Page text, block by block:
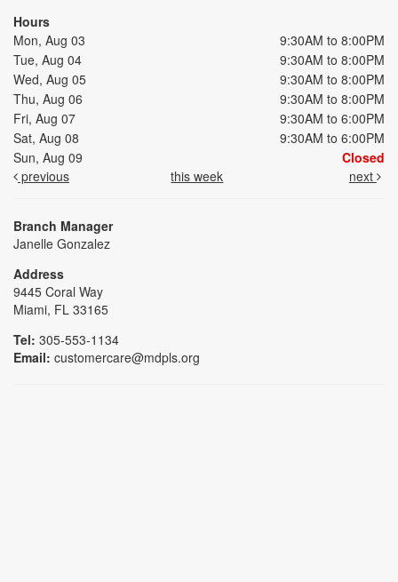
Hours
Mon, Aug 03
9:30AM to 8:00PM
Tue, Aug 04
9:30AM to 8:00PM
Wed, Aug 05
9:30AM to 8:00PM
Thu, Aug 06
9:30AM to 8:00PM
Fri, Aug 07
9:30AM to 6:00PM
Sat, Aug 08
9:30AM to 6:00PM
Sun, Aug 09
Closed
previous
this week next
Branch Manager
Janelle Gonzalez
Address
9445 Coral Way
Miami, FL 33165
Tel: 305-553-1134
Email: customercare@mdpls.org